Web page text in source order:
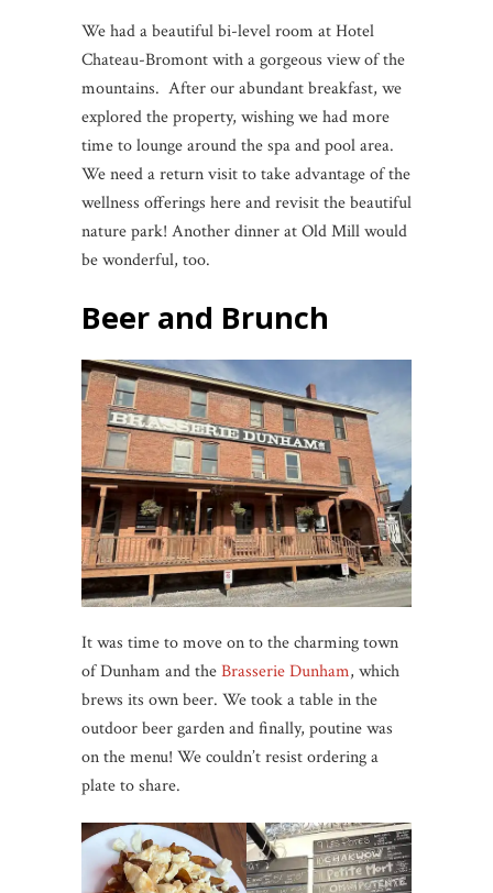
We had a beautiful bi-level room at Hotel
Chateau-Bromont with a gorgeous view of the
mountains. After our abundant breakfast, we
explored the property, wishing we had more
time to lounge around the spa and pool area.
We need a return visit to take advantage of the
wellness offerings here and revisit the beautiful
nature park! Another dinner at Old Mill would
be wonderful, too.
Beer and Brunch
It was time to move on to the charming town
of Dunham and theBrasserie Dunham, which
brews its own beer. We took a table in the
outdoor beer garden and finally, poutine was
on the menu! We couldn’t resist ordering a
plate to share.